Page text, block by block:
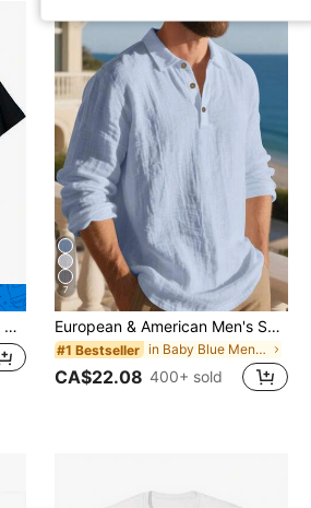
7
European & American Men's Summer Lightweight Loose Fit Sun Protection Light Blue Linen Long Sleeve Polo Shirt, Half-Button Design, Breathable And Comfortable, Suitable For Beach And Outdoor Activities (Summer Fabric Is Thinner And Slightly Sheer; European & American Sizes Run Large!! Sleeves Are Longer, Recommend Choosing One Size Smaller!)
#1 Bestseller in Baby Blue Men Polo Shirts
CA$22.08 400+ sold